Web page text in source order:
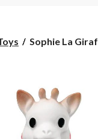
Sophie
Toy
for
Babies,
Ages
0m+
Sophie La